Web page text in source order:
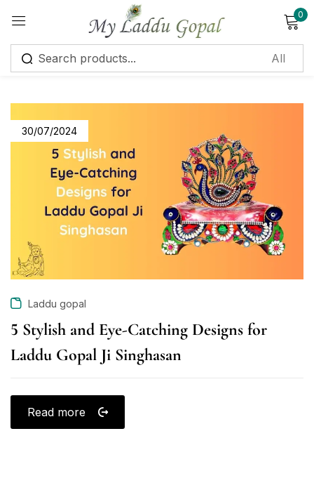
0
30/07/2024
Laddu gopal
5 Stylish and Eye-Catching Designs for
Laddu Gopal Ji Singhasan
Read more
Sign in
Remember me Lost password?
Log in
Create an account